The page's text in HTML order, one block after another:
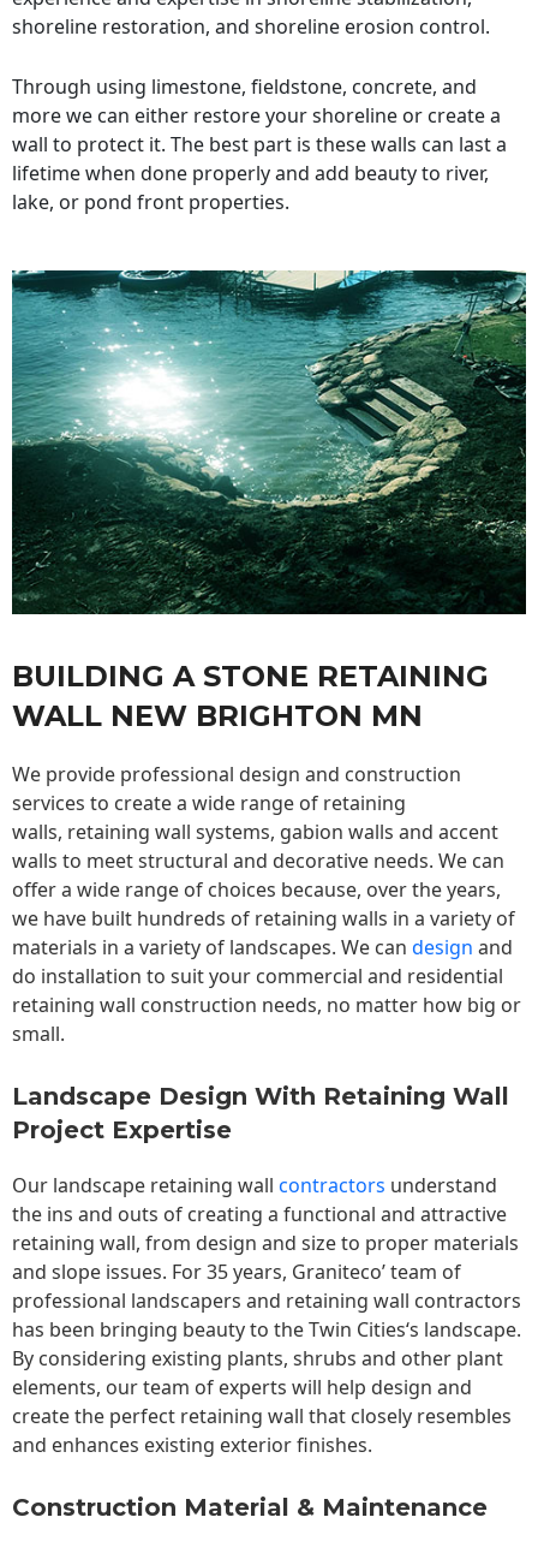
shoreline restoration, and shoreline erosion control.
Through using limestone, fieldstone, concrete, and
more we can either restore your shoreline or create a
wall to protect it. The best part is these walls can last a
lifetime when done properly and add beauty to river,
lake, or pond front properties.
BUILDING A STONE RETAINING
WALL NEW BRIGHTON MN
We provide professional design and construction
services to create a wide range of retaining
walls, retaining wall systems, gabion walls and accent
walls to meet structural and decorative needs. We can
offer a wide range of choices because, over the years,
we have built hundreds of retaining walls in a variety of
materials in a variety of landscapes. We can design and
do installation to suit your commercial and residential
retaining wall construction needs, no matter how big or
small.
Landscape Design With Retaining Wall
Project Expertise
Our landscape retaining wall contractors understand
the ins and outs of creating a functional and attractive
retaining wall, from design and size to proper materials
and slope issues. For 35 years, Graniteco’ team of
professional landscapers and retaining wall contractors
has been bringing beauty to theTwin Cities‘s landscape.
By considering existing plants, shrubs and other plant
elements, our team of experts will help design and
create the perfect retaining wall that closely resembles
and enhances existing exterior finishes.
Construction Material & Maintenance